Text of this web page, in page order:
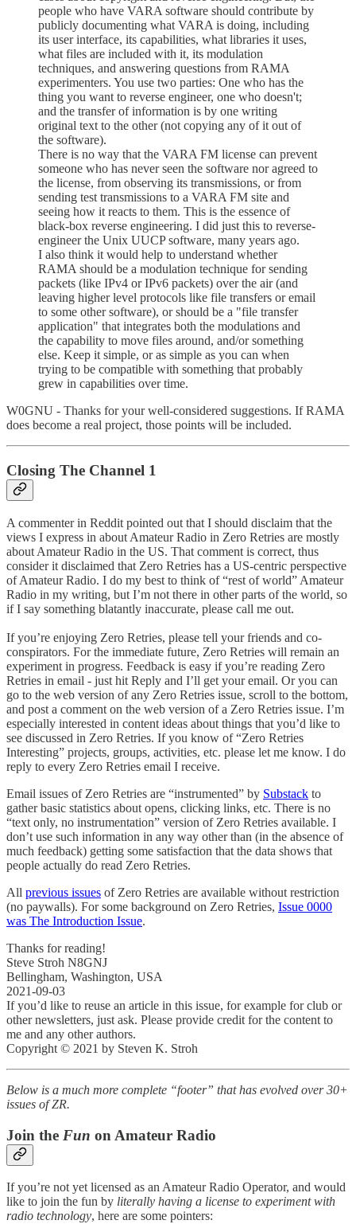
people who have VARA software should contribute by
publicly documenting what VARA is doing, including
its user interface, its capabilities, what libraries it uses,
what files are included with it, its modulation
techniques, and answering questions from RAMA
experimenters. You use two parties: One who has the
thing you want to reverse engineer, one who doesn't;
and the transfer of information is by one writing
original text to the other (not copying any of it out of
the software).
There is no way that the VARA FM license can prevent
someone who has never seen the software nor agreed to
the license, from observing its transmissions, or from
sending test transmissions to a VARA FM site and
seeing how it reacts to them. This is the essence of
black-box reverse engineering. I did just this to reverse-
engineer the Unix UUCP software, many years ago.
I also think it would help to understand whether
RAMA should be a modulation technique for sending
packets (like IPv4 or IPv6 packets) over the air (and
leaving higher level protocols like file transfers or email
to some other software), or should be a "file transfer
application" that integrates both the modulations and
the capability to move files around, and/or something
else. Keep it simple, or as simple as you can when
trying to be compatible with something that probably
grew in capabilities over time.
W0GNU - Thanks for your well-considered suggestions. If RAMA
does become a real project, those points will be included.
Closing The Channel 1
A commenter in Reddit pointed out that I should disclaim that the
views I express in about Amateur Radio in Zero Retries are mostly
about Amateur Radio in the US. That comment is correct, thus
consider it disclaimed that Zero Retries has a US-centric perspective
of Amateur Radio. I do my best to think of “rest of world” Amateur
Radio in my writing, but I’m not there in other parts of the world, so
if I say something blatantly inaccurate, please call me out.
If you’re enjoying Zero Retries, please tell your friends and co-
conspirators. For the immediate future, Zero Retries will remain an
experiment in progress. Feedback is easy if you’re reading Zero
Retries in email - just hit Reply and I’ll get your email. Or you can
go to the web version of any Zero Retries issue, scroll to the bottom,
and post a comment on the web version of a Zero Retries issue. I’m
especially interested in content ideas about things that you’d like to
see discussed in Zero Retries. If you know of “Zero Retries
Interesting” projects, groups, activities, etc. please let me know. I do
reply to every Zero Retries email I receive.
Email issues of Zero Retries are “instrumented” by Substack to
gather basic statistics about opens, clicking links, etc. There is no
“text only, no instrumentation” version of Zero Retries available. I
don’t use such information in any way other than (in the absence of
much feedback) getting some satisfaction that the data shows that
people actually do read Zero Retries.
All previous issues of Zero Retries are available without restriction
(no paywalls). For some background on Zero Retries, Issue 0000
was The Introduction Issue.
Thanks for reading!
Steve Stroh N8GNJ
Bellingham, Washington, USA
2021-09-03
If you’d like to reuse an article in this issue, for example for club or
other newsletters, just ask. Please provide credit for the content to
me and any other authors.
Copyright © 2021 by Steven K. Stroh
Below is a much more complete “footer” that has evolved over 30+
issues of ZR.
Join the Fun on Amateur Radio
If you’re not yet licensed as an Amateur Radio Operator, and would
like to join the fun by literally having a license to experiment with
radio technology, here are some pointers: